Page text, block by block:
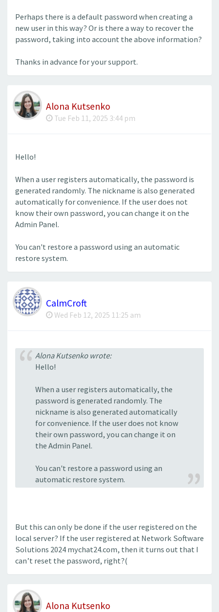
Perhaps there is a default password when creating a
new user in this way? Or is there a way to recover the
password, taking into account the above information?
Thanks in advance for your support.
Alona Kutsenko
Tue Feb 11, 2025 3:44 pm
Hello!
When a user registers automatically, the password is
generated randomly. The nickname is also generated
automatically for convenience. If the user does not
know their own password, you can change it on the
Admin Panel.
You can't restore a password using an automatic
restore system.
CalmCroft
Wed Feb 12, 2025 11:25 am
Alona Kutsenko wrote:
Hello!
When a user registers automatically, the
password is generated randomly. The
nickname is also generated automatically
for convenience. If the user does not know
their own password, you can change it on
the Admin Panel.
You can't restore a password using an
automatic restore system.
But this can only be done if the user registered on the
local server? If the user registered at Network Software
Solutions 2024 mychat24.com, then it turns out that I
can’t reset the password, right?(
Alona Kutsenko